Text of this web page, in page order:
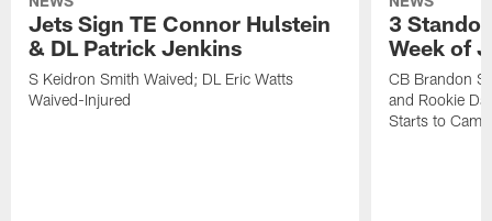
Jets Sign TE Connor Hulstein
& DL Patrick Jenkins
S Keidron Smith Waived; DL Eric Watts
Waived-Injured
3
Week of
CB Brandon
and Rookie
Starts to Camp